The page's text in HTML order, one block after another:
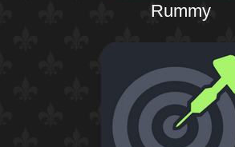
Rummy